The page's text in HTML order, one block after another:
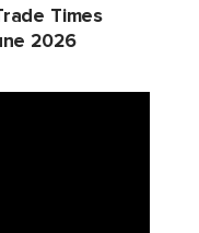
Times
2026